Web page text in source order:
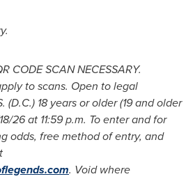
CODE SCAN NECESSARY.
to scans. Open to legal
18 years or older (19 and older
26 at 11:59 p.m. To enter and for
odds, free method of entry, and
. Void where